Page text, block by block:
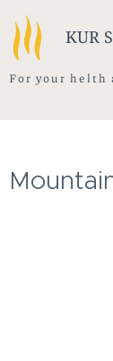
KUR
F o r y o u r h e l t h